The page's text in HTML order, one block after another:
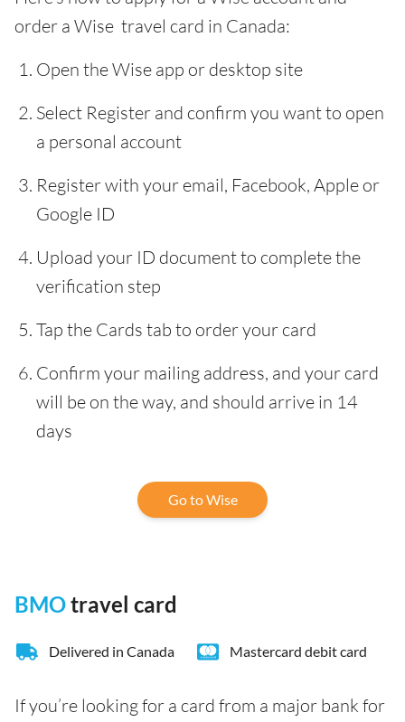
order a Wise travel card in Canada:
Open the Wise app or desktop site
Select Register and confirm you want to open
a personal account
Register with your email, Facebook, Apple or
Google ID
Upload your ID document to complete the
verification step
Tap the Cards tab to order your card
Confirm your mailing address, and your card
will be on the way, and should arrive in 14
days
Go to Wise
BMOtravel card
Delivered in Canada Mastercard debit card
If you’re looking for a card from a major bank for